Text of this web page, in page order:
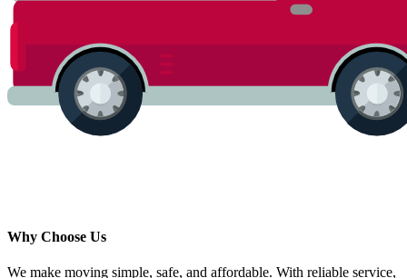
Why Choose Us
We make moving simple, safe, and affordable. With reliable service,